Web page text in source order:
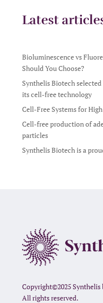
Latest
Bioluminescence vs
Should You Choose?
Synthelis Biotech
its cell-free technology
Cell-Free Systems for
Cell-free production of
particles
Synthelis Biotech is a
Copyright©2025 Synthelis
All rights reserved.